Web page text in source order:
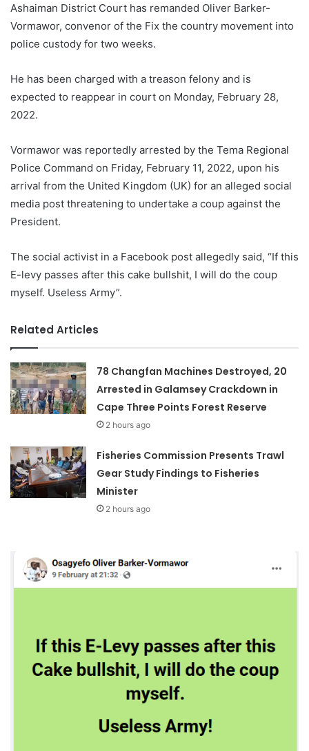
Ashaiman District Court has remanded Oliver Barker-
Vormawor, convenor of the Fix the country movement into
police custody for two weeks.
He has been charged with a treason felony and is
expected to reappear in court on Monday, February 28,
2022.
Vormawor was reportedly arrested by the Tema Regional
Police Command on Friday, February 11, 2022, upon his
arrival from the United Kingdom (UK) for an alleged social
media post threatening to undertake a coup against the
President.
The social activist in a Facebook post allegedly said, “If this
E-levy passes after this cake bullshit, I will do the coup
myself. Useless Army”.
Related Articles
78 Changfan Machines Destroyed, 20
Arrested in Galamsey Crackdown in
Cape Three Points Forest Reserve
2 hours ago
Fisheries Commission Presents Trawl
Gear Study Findings to Fisheries
Minister
2 hours ago